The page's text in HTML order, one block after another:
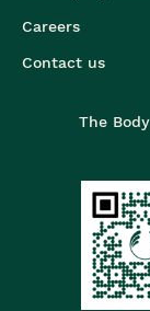
Careers
Contact us
The